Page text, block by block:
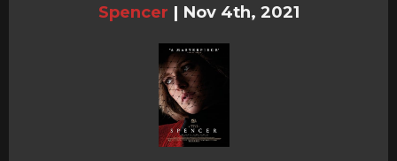
Spencer | Nov 4th, 2021